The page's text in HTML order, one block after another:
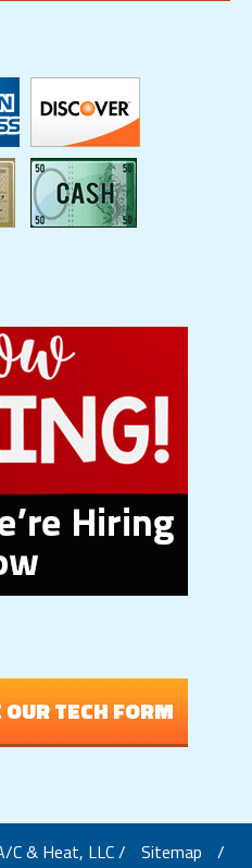
TECH FORM
C & Heat, LLC / Sitemap
/